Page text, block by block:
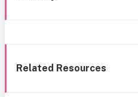
Related Resources